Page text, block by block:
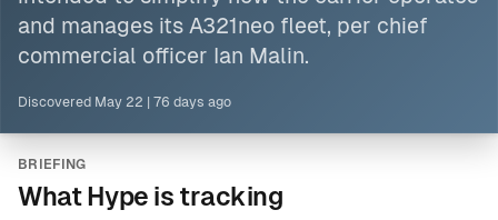
and manages its A321neo fleet, per chief
commercial officer Ian Malin.
Discovered May 22 76 days ago
BRIEFING
What Hype is tracking